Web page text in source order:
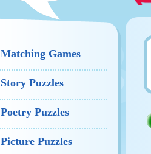
Matching Games
Story Puzzles
Poetry Puzzles
Picture Puzzles